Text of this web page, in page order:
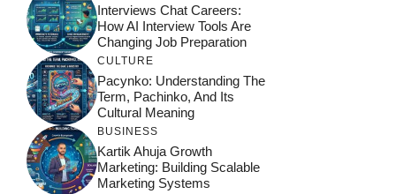
Interviews Chat Careers:
How AI Interview Tools Are
Changing Job Preparation
CULTURE
Pacynko: Understanding The
Term, Pachinko, And Its
Cultural Meaning
BUSINESS
Kartik Ahuja Growth
Marketing: Building Scalable
Marketing Systems